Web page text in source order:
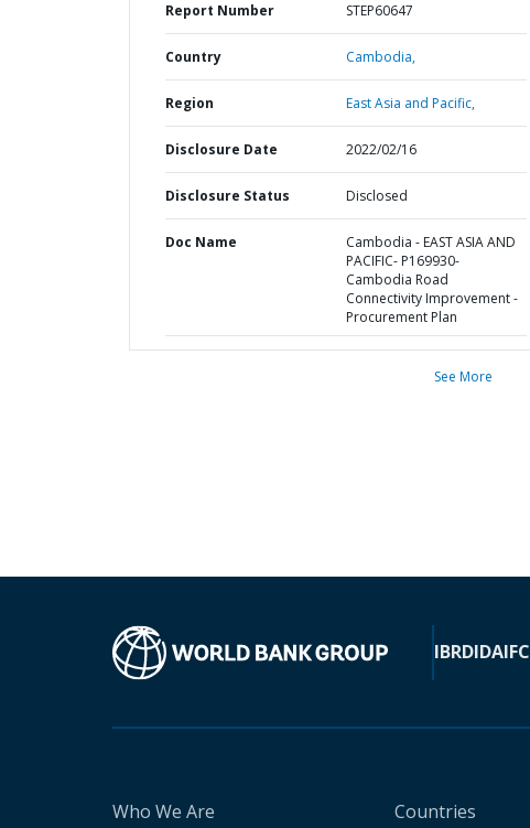
Report Number STEP60647
Country Cambodia,
Region East Asia and Pacific,
Disclosure Date 2022/02/16
Disclosure Status Disclosed
Doc Name
Cambodia - EAST ASIA AND
PACIFIC- P169930-
Cambodia Road
Connectivity Improvement -
Procurement Plan
See More
IBRDIDAIFC
Who We Are Countries